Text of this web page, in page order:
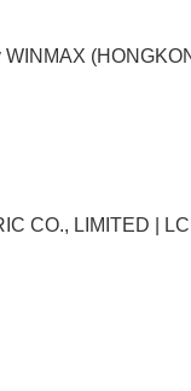
CO., LIMITED |